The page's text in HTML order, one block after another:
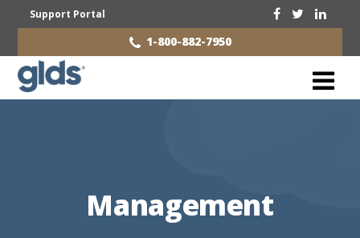
Support Portal
1-800-882-7950
Management